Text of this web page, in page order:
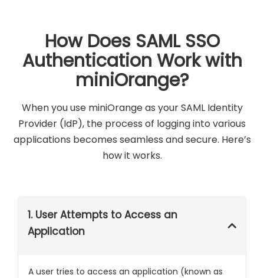
How Does SAML SSO
Authentication Work with
miniOrange?
When you use miniOrange as your SAML Identity
Provider (IdP), the process of logging into various
applications becomes seamless and secure. Here’s
how it works.
1. User Attempts to Access an
Application
A user tries to access an application (known as